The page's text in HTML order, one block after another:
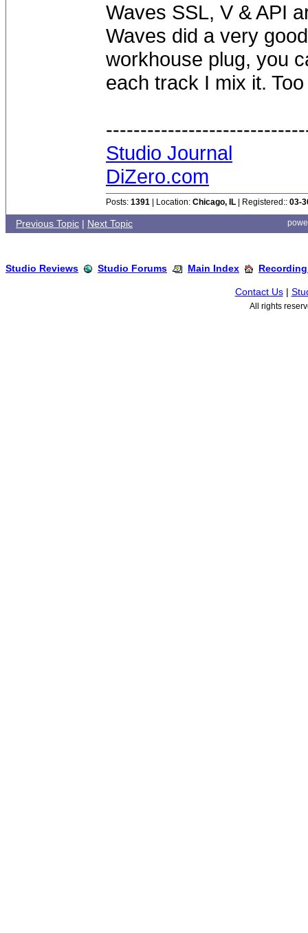
Waves SSL, V & API
Waves did a very
workhouse plug, you
each track I mix it.
Studio Journal
DiZero.com
Posts: 1391 | Location: Chicago, IL | Registered:: 03-
Previous Topic | Next Topic
Studio Reviews Studio Forums Main Index
Contact Us|
All rights